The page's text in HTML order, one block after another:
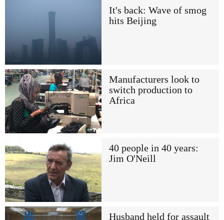
It's back: Wave of smog
hits Beijing
Manufacturers look to
switch production to
Africa
40 people in 40 years:
Jim O'Neill
Husband held for assault